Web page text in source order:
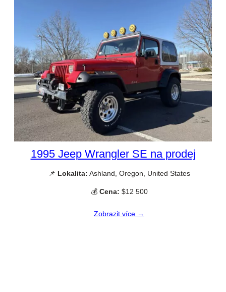
1995 Jeep Wrangler SE na prodej
📌 Lokalita: Ashland, Oregon, United States
💰 Cena: $12 500
Zobrazit více →